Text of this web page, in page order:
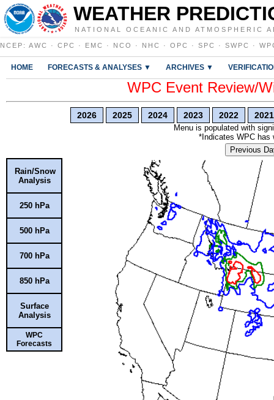
WEATHER
NATIONAL OCEANIC AND ATMOSPHERIC
NCEP : AWC · CPC · EMC · NCO · NHC · OPC · SPC · SWPC ·
HOME FORECASTS & ANALYSES ▼ ARCHIVES ▼
WPC Event Review/
2026 2025 2024 2023 2022 2021
Menu is populated with
*Indicates WPC has
Previous
Rain/Snow
Analysis
250 hPa
500 hPa
700 hPa
850 hPa
Surface
Analysis
WPC
Forecasts